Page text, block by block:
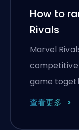
How to
Rivals
Marvel
competitive
game
查看更多